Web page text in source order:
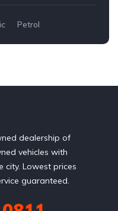
Petrol
dealership of
vehicles with
city. Lowest prices
guaranteed.